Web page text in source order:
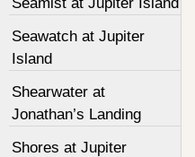
Seawatch at Jupiter
Island
Shearwater at
Jonathan’s Landing
Shores at Jupiter